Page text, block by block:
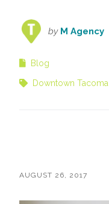
by M Agency
Blog
Downtown Tacoma
AUGUST 26, 2017